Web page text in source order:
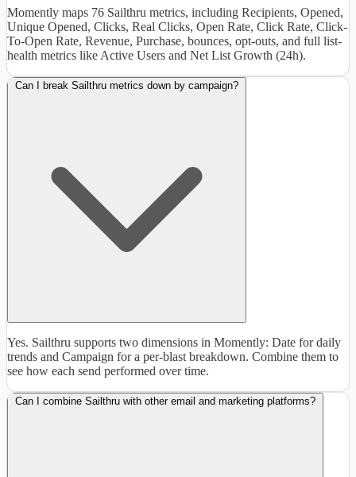
Momently maps 76 Sailthru metrics, including Recipients, Opened,
Unique Opened, Clicks, Real Clicks, Open Rate, Click Rate, Click-
To-Open Rate, Revenue, Purchase, bounces, opt-outs, and full list-
health metrics like Active Users and Net List Growth (24h).
Can I break Sailthru metrics down by campaign?
Yes. Sailthru supports two dimensions in Momently: Date for daily
trends and Campaign for a per-blast breakdown. Combine them to
see how each send performed over time.
Can I combine Sailthru with other email and marketing platforms?